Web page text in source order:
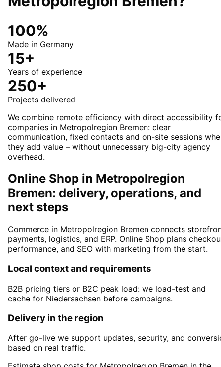
100%
Made in Germany
15+
Years of experience
250+
Projects delivered
We combine remote efficiency with direct accessibility
companies in Metropolregion Bremen: clear
communication, fixed contacts and on-site sessions
they add value – without unnecessary big-city agency
overhead.
Online Shop in Metropolregion
Bremen: delivery, operations, and
next steps
Commerce in Metropolregion Bremen connects
payments, logistics, and ERP. Online Shop plans
performance, and SEO with marketing from the start.
Local context and requirements
B2B pricing tiers or B2C peak load: we load-test and
cache for Niedersachsen before campaigns.
Delivery in the region
After go-live we support updates, security, and
based on real traffic.